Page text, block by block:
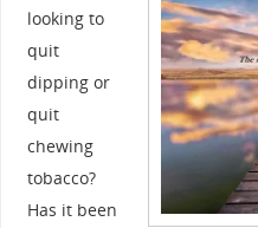
looking to
quit
dipping or
quit
chewing
tobacco?
Has it been